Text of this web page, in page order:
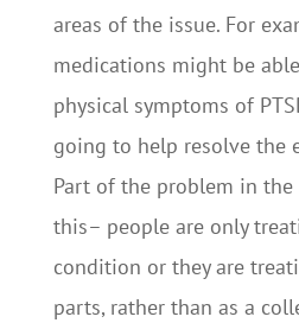
areas of the issue. For
medications might be
physical symptoms of
going to help resolve the
Part of the problem in the
this– people are only
condition or they are
parts, rather than as a